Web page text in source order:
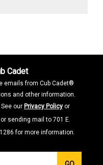
Cadet
emails from Cub Cadet®
and other information.
our Privacy Policy or
or sending mail to 701 E.
for more information.